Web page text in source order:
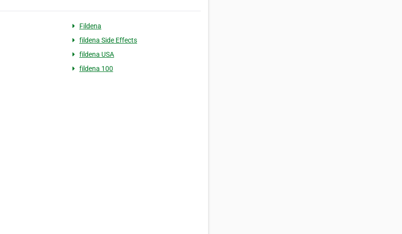
Fildena
fildena Side Effects
fildena USA
fildena 100